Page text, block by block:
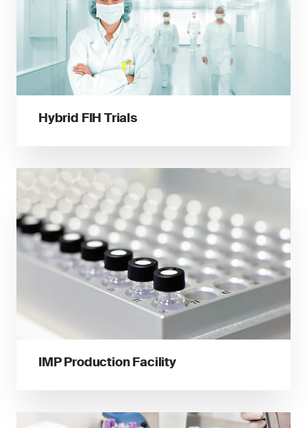
Hybrid FIH Trials
IMP Production Facility